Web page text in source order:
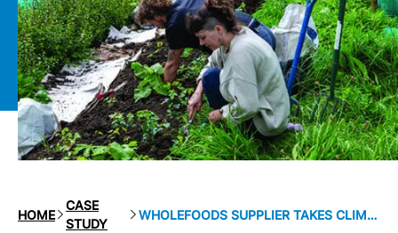
HOME
CASE
STUDY
WHOLEFOODS SUPPLIER TAKES CLIMATE ACTION